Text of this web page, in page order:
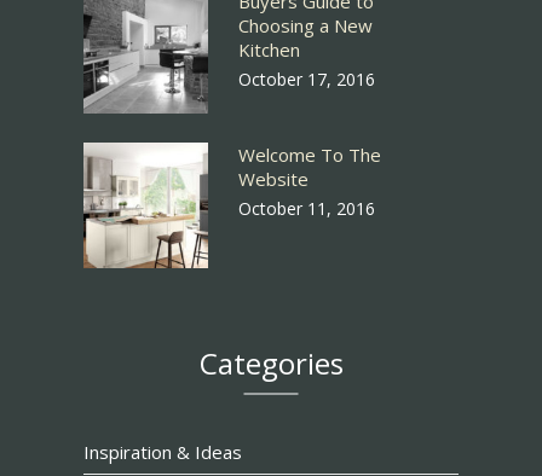
Choosing a New
Kitchen
October 17, 2016
Welcome To The
Website
October 11, 2016
Categories
Inspiration & Ideas